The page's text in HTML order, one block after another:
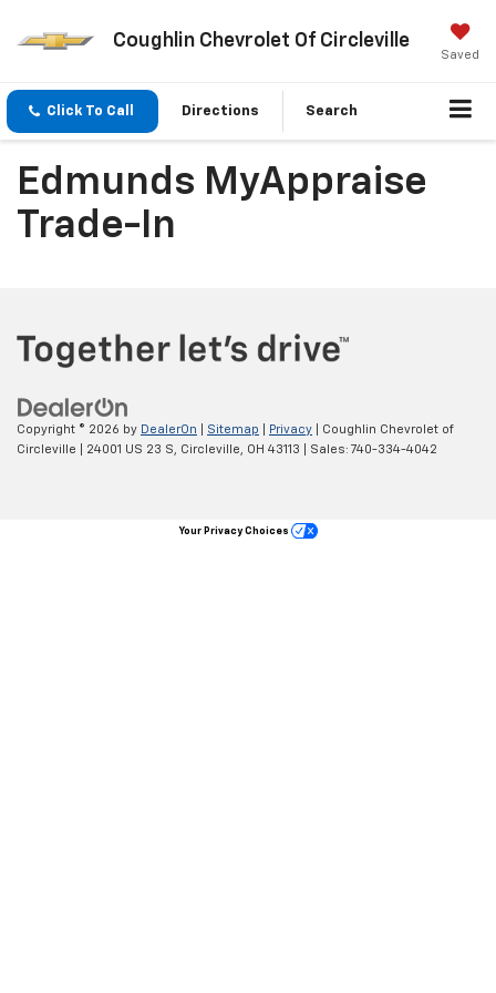
Coughlin Chevrolet Of Circleville
Saved
Click To Call Directions Search
Edmunds MyAppraise
Trade-In
Copyright © 2026 by DealerOn Sitemap Privacy | Coughlin Chevrolet of
Circleville
24001 US 23 S, Circleville, OH 43113 | Sales: 740-334-4042
Your Privacy Choices